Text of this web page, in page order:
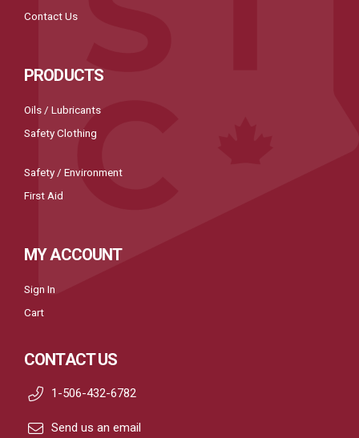
Contact Us
PRODUCTS
Oils / Lubricants
Safety Clothing
Safety / Environment
First Aid
MY ACCOUNT
Sign In
Cart
CONTACT US
1-506-432-6782
Send us an email